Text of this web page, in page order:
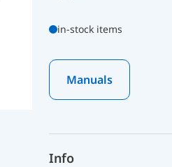
in-stock items
Manuals
Info